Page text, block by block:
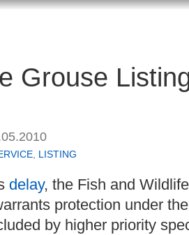
Grouse
, LISTING
delay, the Fish and
protection under
by higher priority